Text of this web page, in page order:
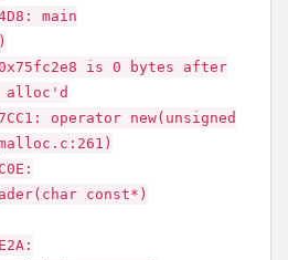
main
0x75fc2e8 is 0 bytes after
alloc'd
operator new(unsigned
const*)